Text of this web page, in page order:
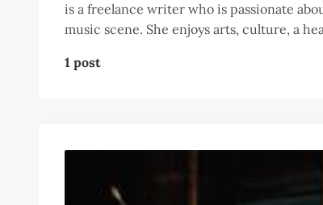
is a freelance writer who is passionate
music scene. She enjoys arts, culture, a
1 post